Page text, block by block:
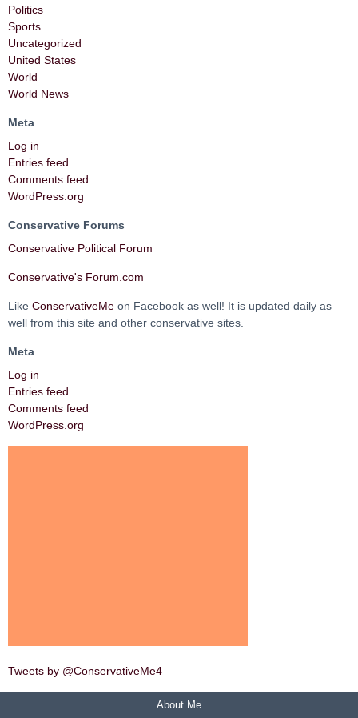
Politics
Sports
Uncategorized
United States
World
World News
Meta
Log in
Entries feed
Comments feed
WordPress.org
Conservative Forums
Conservative Political Forum
Conservative's Forum.com
Like ConservativeMe on Facebook as well! It is updated daily as
well from this site and other conservative sites.
Meta
Log in
Entries feed
Comments feed
WordPress.org
Tweets by @ConservativeMe4
About Me